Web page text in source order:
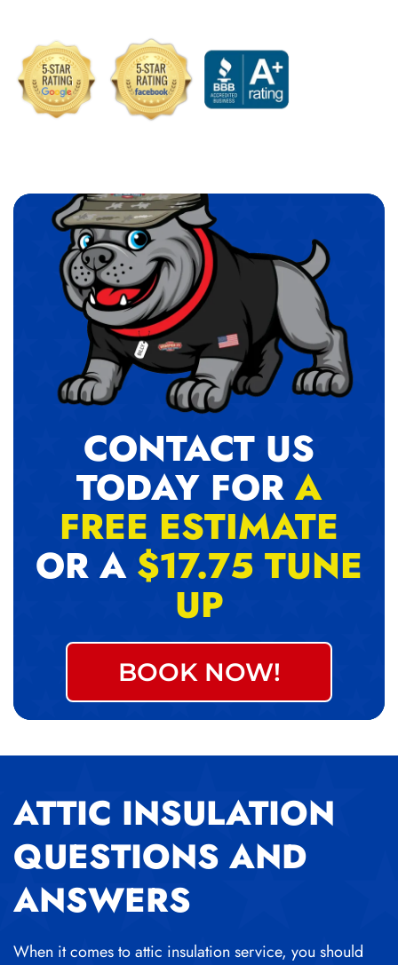
CONTACT US
TODAY FOR A
FREE ESTIMATE
OR A $17.75 TUNE
UP
BOOK NOW!
ATTIC INSULATION
QUESTIONS AND
ANSWERS
When it comes to attic insulation service, you should